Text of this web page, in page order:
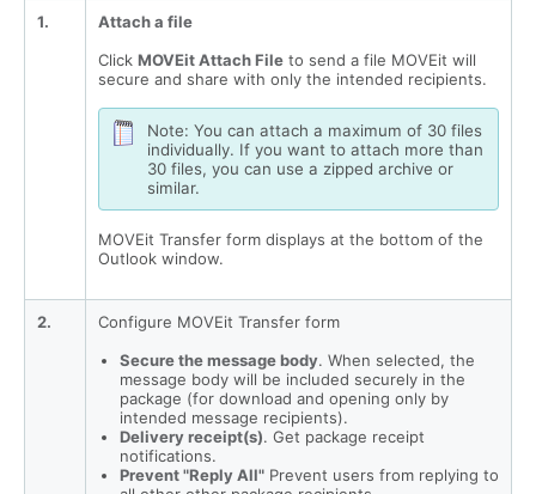
1.
Attach a file
Click MOVEit Attach File to send a file MOVEit will
secure and share with only the intended recipients.
Note: You can attach a maximum of 30 files
individually. If you want to attach more than
30 files, you can use a zipped archive or
similar.
MOVEit Transfer form displays at the bottom of the
Outlook window.
2.
Configure MOVEit Transfer form
Secure the message body. When selected, the
message body will be included securely in the
package (for download and opening only by
intended message recipients).
Delivery receipt(s). Get package receipt
notifications.
Prevent "Reply All" Prevent users from replying to